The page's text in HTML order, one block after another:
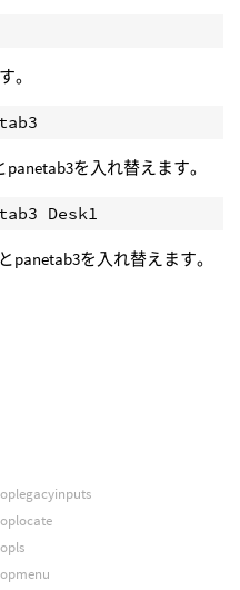
。
を入れ替えます。
panetab3を入れ替えます。
oplegacyinputs
oplocate
opls
opmenu